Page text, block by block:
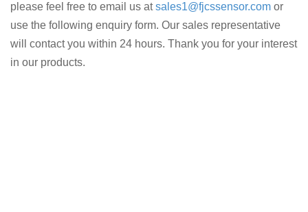
please feel free to email us atsales1@fjcssensor.com or
use the following enquiry form. Our sales representative
will contact you within 24 hours. Thank you for your interest
in our products.